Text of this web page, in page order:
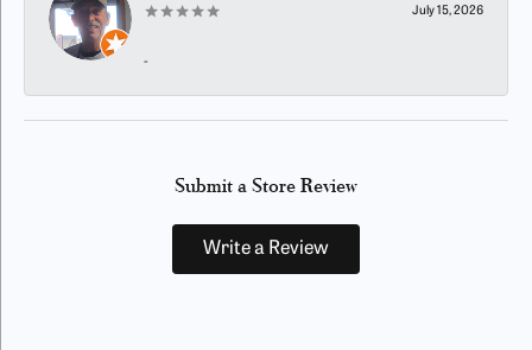
July 15, 2026
-
Submit a Store Review
Write a Review